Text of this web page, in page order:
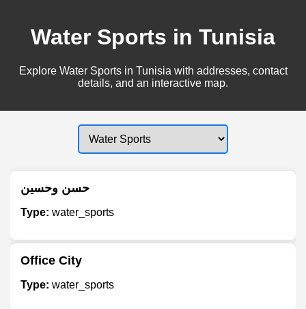
Water Sports in Tunisia
Explore Water Sports in Tunisia with addresses, contact
details, and an interactive map.
حسن وحسين
Type: water_sports
Office City
Type: water_sports